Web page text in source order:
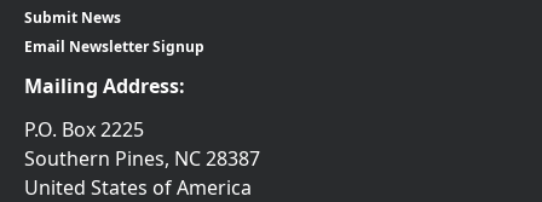
Submit News
Email Newsletter Signup
Mailing Address:
P.O. Box 2225
Southern Pines, NC 28387
United States of America